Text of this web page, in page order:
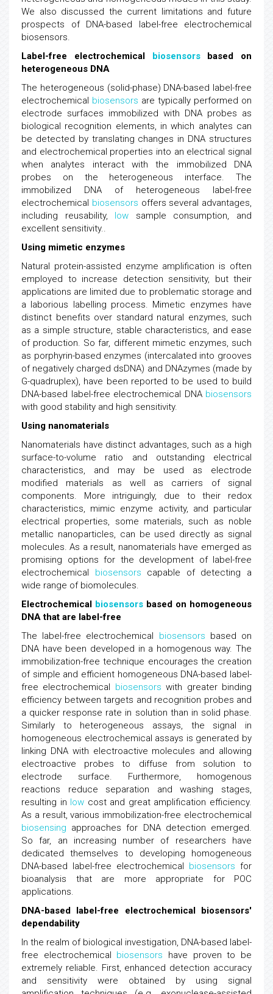
We also discussed the current limitations and future
prospects of DNA-based label-free electrochemical
biosensors.
Label-free electrochemical biosensorsbased on
heterogeneous DNA
The heterogeneous (solid-phase) DNA-based label-free
electrochemical biosensors are typically performed on
electrode surfaces immobilized with DNA probes as
biological recognition elements, in which analytes can
be detected by translating changes in DNA structures
and electrochemical properties into an electrical signal
when analytes interact with the immobilized DNA
probes on the heterogeneous interface. The
immobilized DNA of heterogeneous label-free
electrochemical biosensors offers several advantages,
including reusability, low sample consumption, and
excellent sensitivity..
Using mimetic enzymes
Natural protein-assisted enzyme amplification is often
employed to increase detection sensitivity, but their
applications are limited due to problematic storage and
a laborious labelling process. Mimetic enzymes have
distinct benefits over standard natural enzymes, such
as a simple structure, stable characteristics, and ease
of production. So far, different mimetic enzymes, such
as porphyrin-based enzymes (intercalated into grooves
of negatively charged dsDNA) and DNAzymes (made by
G-quadruplex), have been reported to be used to build
DNA-based label-free electrochemical DNA biosensors
with good stability and high sensitivity.
Using nanomaterials
Nanomaterials have distinct advantages, such as a high
surface-to-volume ratio and outstanding electrical
characteristics, and may be used as electrode
modified materials as well as carriers of signal
components. More intriguingly, due to their redox
characteristics, mimic enzyme activity, and particular
electrical properties, some materials, such as noble
metallic nanoparticles, can be used directly as signal
molecules. As a result, nanomaterials have emerged as
promising options for the development of label-free
electrochemical biosensors capable of detecting a
wide range of biomolecules.
Electrochemical biosensors based on homogeneous
DNA that are label-free
The label-free electrochemical biosensors based on
DNA have been developed in a homogenous way. The
immobilization-free technique encourages the creation
of simple and efficient homogeneous DNA-based label-
free electrochemical biosensors with greater binding
efficiency between targets and recognition probes and
a quicker response rate in solution than in solid phase.
Similarly to heterogeneous assays, the signal in
homogeneous electrochemical assays is generated by
linking DNA with electroactive molecules and allowing
electroactive probes to diffuse from solution to
electrode surface. Furthermore, homogenous
reactions reduce separation and washing stages,
resulting in low cost and great amplification efficiency.
As a result, various immobilization-free electrochemical
biosensing approaches for DNA detection emerged.
So far, an increasing number of researchers have
dedicated themselves to developing homogeneous
DNA-based label-free electrochemical biosensors for
bioanalysis that are more appropriate for POC
applications.
DNA-based label-free electrochemical biosensors'
dependability
In the realm of biological investigation, DNA-based label-
free electrochemical biosensors have proven to be
extremely reliable. First, enhanced detection accuracy
and sensitivity were obtained by using signal